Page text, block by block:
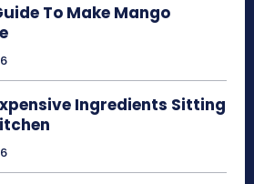
To Make Mango
Ingredients Sitting